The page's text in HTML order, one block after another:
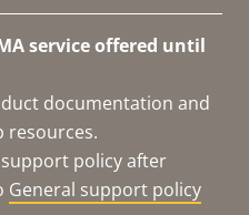
service offered until
documentation and
resources.
policy after
General support policy